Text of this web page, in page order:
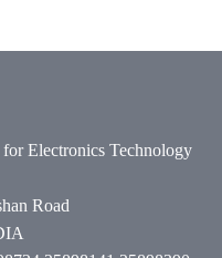
Electronics Technology
Road